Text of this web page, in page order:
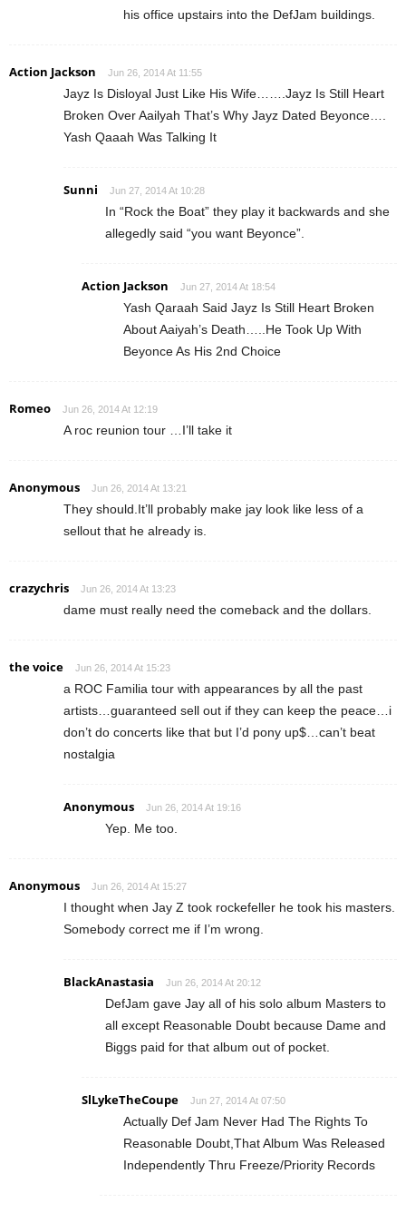
his office upstairs into the DefJam buildings.
Action Jackson Jun 26, 2014 At 11:55
Jayz Is Disloyal Just Like His Wife…….Jayz Is Still Heart
Broken Over Aailyah That’s Why Jayz Dated Beyonce….
Yash Qaaah Was Talking It
Sunni Jun 27, 2014 At 10:28
In “Rock the Boat” they play it backwards and she
allegedly said “you want Beyonce”.
Action Jackson Jun 27, 2014 At 18:54
Yash Qaraah Said Jayz Is Still Heart Broken
About Aaiyah’s Death…..He Took Up With
Beyonce As His 2nd Choice
Romeo Jun 26, 2014 At 12:19
A roc reunion tour …I’ll take it
Anonymous Jun 26, 2014 At 13:21
They should.It’ll probably make jay look like less of a
sellout that he already is.
crazychris Jun 26, 2014 At 13:23
dame must really need the comeback and the dollars.
the voice Jun 26, 2014 At 15:23
a ROC Familia tour with appearances by all the past
artists…guaranteed sell out if they can keep the peace…i
don’t do concerts like that but I’d pony up$…can’t beat
nostalgia
Anonymous Jun 26, 2014 At 19:16
Yep. Me too.
Anonymous Jun 26, 2014 At 15:27
I thought when Jay Z took rockefeller he took his masters.
Somebody correct me if I’m wrong.
BlackAnastasia Jun 26, 2014 At 20:12
DefJam gave Jay all of his solo album Masters to
all except Reasonable Doubt because Dame and
Biggs paid for that album out of pocket.
SlLykeTheCoupe Jun 27, 2014 At 07:50
Actually Def Jam Never Had The Rights To
Reasonable Doubt,That Album Was Released
Independently Thru Freeze/Priority Records